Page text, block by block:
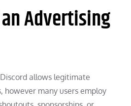
Advertising
allows legitimate
however many users employ